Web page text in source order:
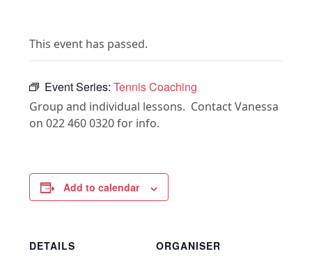
This event has passed.
Event Series:Tennis Coaching
Group and individual lessons. Contact Vanessa
on 022 460 0320 for info.
Add to calendar
DETAILS
ORGANISER